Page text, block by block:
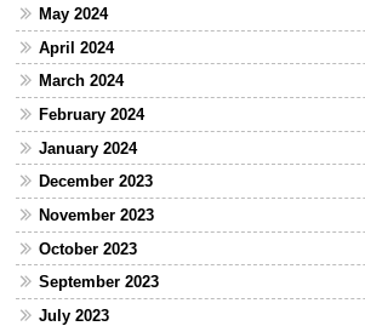
May 2024
April 2024
March 2024
February 2024
January 2024
December 2023
November 2023
October 2023
September 2023
July 2023